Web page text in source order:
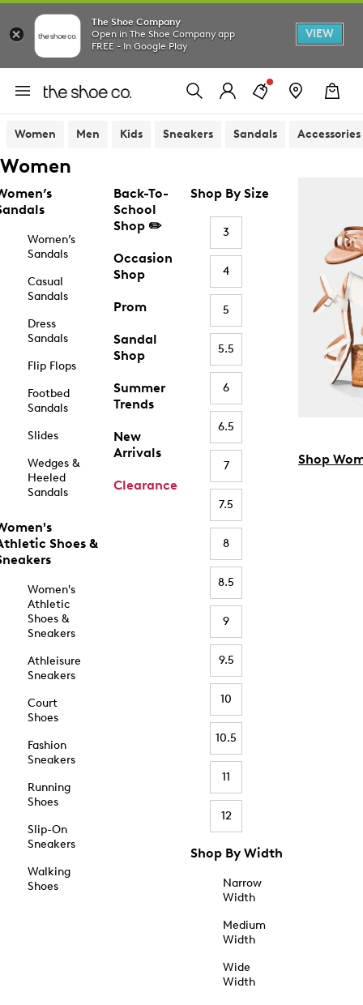
The Shoe Company
Open in The Shoe Company app
FREE - In Google Play
VIEW
Women Men Kids Sneakers Sandals Accessories
Women
Women’s
Sandals
Casual
Sandals
Dress
Sandals
Flip Flops
Footbed
Sandals
Slides
Wedges &
Heeled
Sandals
Shoes &
Women's
Athletic
Shoes &
Sneakers
Athleisure
Sneakers
Court
Shoes
Fashion
Sneakers
Running
Shoes
Slip-On
Sneakers
Walking
Shoes
Back-To-
School
Shop ✏️
Occasion
Shop
Prom
Sandal
Shop
Summer
Trends
New
Arrivals
Clearance
Shop By Size
3
4
5
5.5
6
6.5
7
7.5
8
8.5
9
9.5
10
10.5
11
12
Shop By Width
Narrow
Width
Medium
Width
Wide
Width
Shop